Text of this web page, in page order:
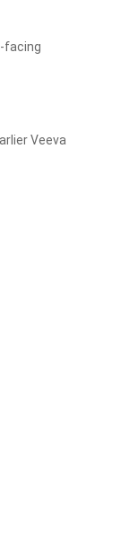
facing
Veeva